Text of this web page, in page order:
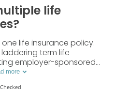
life
life insurance policy.
term life
employer-sponsored
common reasons to
policies.
more